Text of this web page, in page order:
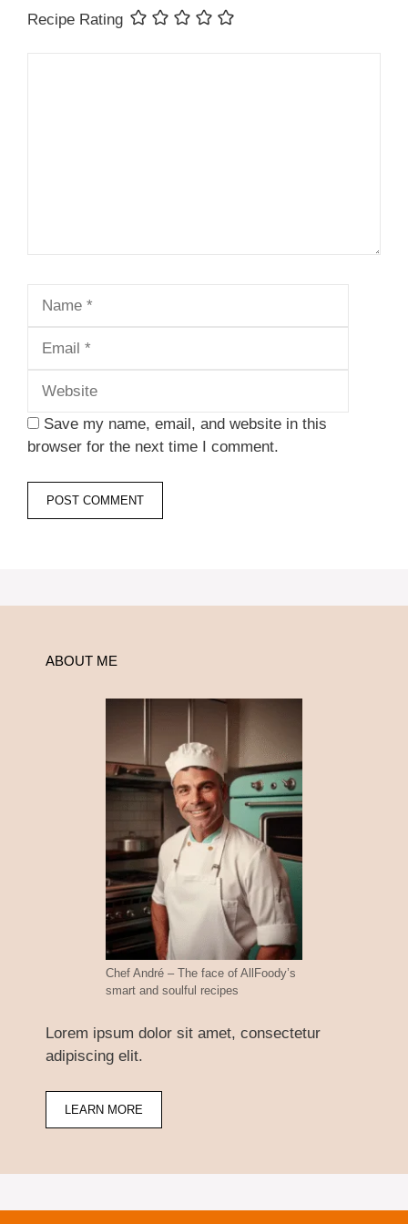
Recipe Rating
Save my name, email, and website in this
browser for the next time I comment.
ABOUT ME
Chef André – The face of AllFoody’s
smart and soulful recipes
Lorem ipsum dolor sit amet, consectetur
adipiscing elit.
LEARN MORE